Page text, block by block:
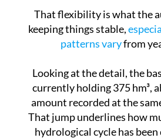
patterns varyfrom
Looking at the detail, the
amount recorded at the
That jump underlines how
hydrological cycle has
recent ones.